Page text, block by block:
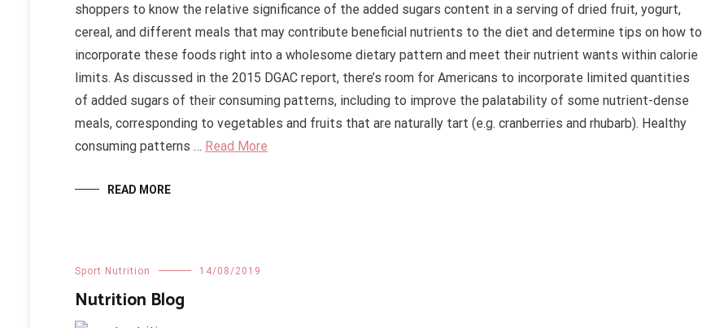
shoppers to know the relative significance of the added sugars content in a serving of dried fruit, yogurt,
cereal, and different meals that may contribute beneficial nutrients to the diet and determine tips on how to
incorporate these foods right into a wholesome dietary pattern and meet their nutrient wants within calorie
limits. As discussed in the 2015 DGAC report, there’s room for Americans to incorporate limited quantities
of added sugars of their consuming patterns, including to improve the palatability of some nutrient-dense
meals, corresponding to vegetables and fruits that are naturally tart (e.g. cranberries and rhubarb). Healthy
consuming patterns … Read More
READ MORE
Sport Nutrition 14/08/2019
Nutrition Blog